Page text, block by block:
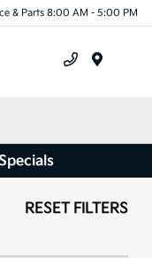
& Parts 8:00 AM - 5:00 PM
RESET FILTERS